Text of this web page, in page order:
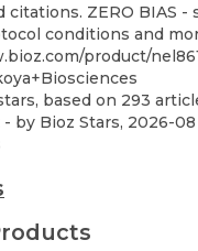
citations. ZERO BIAS -
conditions and
product/
based on 293
- by Bioz Stars, 2026-08